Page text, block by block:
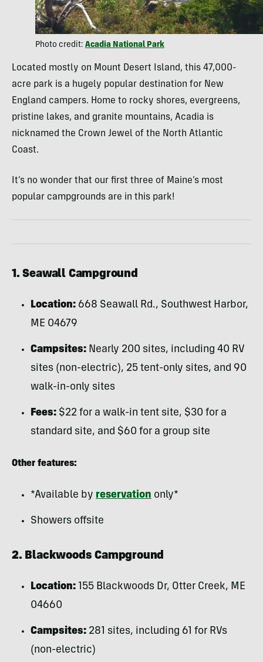
Photo credit: Acadia National Park
Located mostly on Mount Desert Island, this 47,000-
acre park is a hugely popular destination for New
England campers. Home to rocky shores, evergreens,
pristine lakes, and granite mountains, Acadia is
nicknamed the Crown Jewel of the North Atlantic
Coast.
It’s no wonder that our first three of Maine’s most
popular campgrounds are in this park!
1. Seawall Campground
Location: 668 Seawall Rd., Southwest Harbor,
ME 04679
Campsites: Nearly 200 sites, including 40 RV
sites (non-electric), 25 tent-only sites, and 90
walk-in-only sites
Fees: $22 for a walk-in tent site, $30 for a
standard site, and $60 for a group site
Other features:
*Available by reservation only*
Showers offsite
2. Blackwoods Campground
Location: 155 Blackwoods Dr, Otter Creek, ME
04660
Campsites: 281 sites, including 61 for RVs
(non-electric)